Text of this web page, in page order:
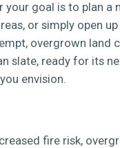
goal is to plan
or simply open
overgrown land
slate, ready for its
envision.
fire risk,